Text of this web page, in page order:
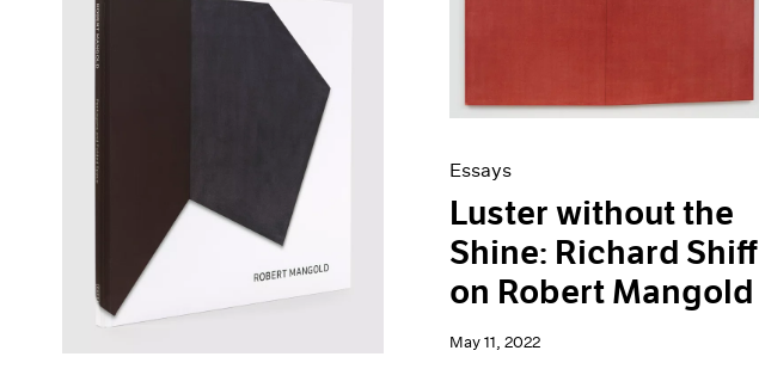
Art Fairs
Artist Projects
Essays
Events
Exhibitions
Pace Live
Essays
Luster without the
Shine: Richard Shiff
on Robert Mangold
May 11, 2022